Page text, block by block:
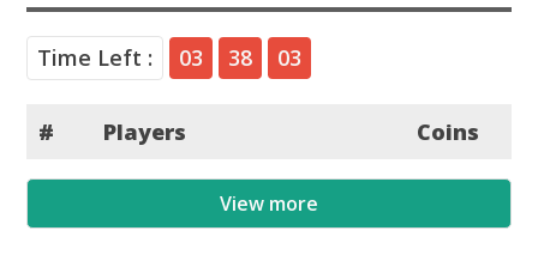
Time Left : 03 38 03
# Players Coins
View more